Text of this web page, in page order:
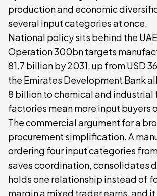
production and economic
several input categories at once.
National policy sits behind the
Operation 300bn targets
81.7 billion by 2031, up from USD
the Emirates Development Bank
8 billion to chemical and industrial
factories mean more input buyers
The commercial argument for a
procurement simplification. A
ordering four input categories
saves coordination, consolidates
holds one relationship instead of
margin a mixed trader earns, and